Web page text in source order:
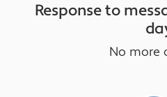
Response to
No more